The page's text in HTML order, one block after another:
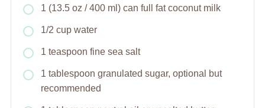
1 (13.5 oz / 400 ml) can full fat coconut milk
1/2 cup water
1 teaspoon fine sea salt
1 tablespoon granulated sugar, optional but
recommended